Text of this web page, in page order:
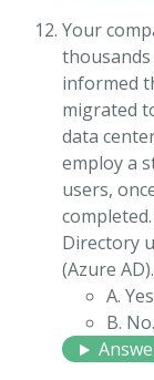
Your
thousands
informed
migrated
data
employ a
users,
Directory
(Azure
A.
B. No.